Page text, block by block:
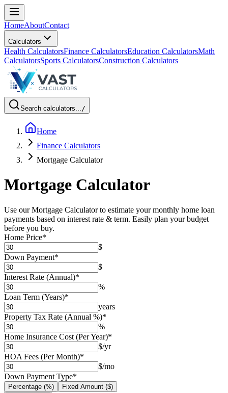
HomeAboutContact
Calculators
Health CalculatorsFinance CalculatorsEducation CalculatorsMath
CalculatorsSports CalculatorsConstruction Calculators
Search calculators.../
Home
Finance Calculators
Mortgage Calculator
Mortgage Calculator
Use our Mortgage Calculator to estimate your monthly home loan
payments based on interest rate & term. Easily plan your budget
before you buy.
Home Price*
$
Down Payment*
$
Interest Rate (Annual)*
%
Loan Term (Years)*
years
Property Tax Rate (Annual %)*
%
Home Insurance Cost (Per Year)*
$/yr
HOA Fees (Per Month)*
$/mo
Down Payment Type*
Percentage (%) Fixed Amount ($)